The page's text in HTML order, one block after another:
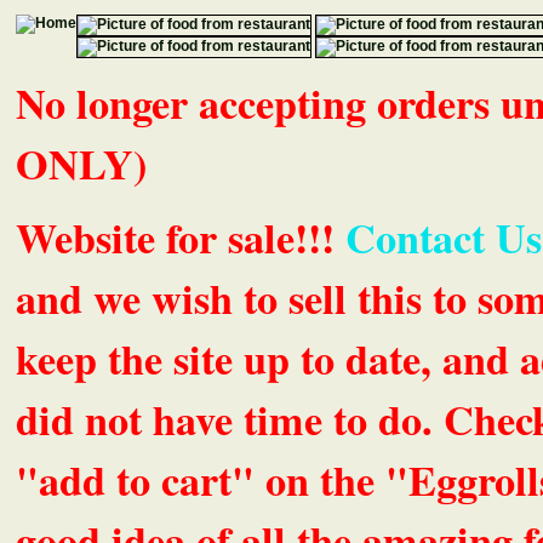
No longer accepting orders
ONLY)
Website for sale!!! Contact
and we wish to sell this to
keep the site up to date, and
did not have time to do.
"add to cart" on the